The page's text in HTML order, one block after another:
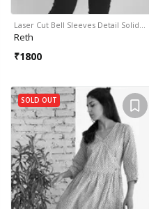
Laser Cut Bell Sleeves Detail Solid…
Reth
₹1800
SOLD OUT